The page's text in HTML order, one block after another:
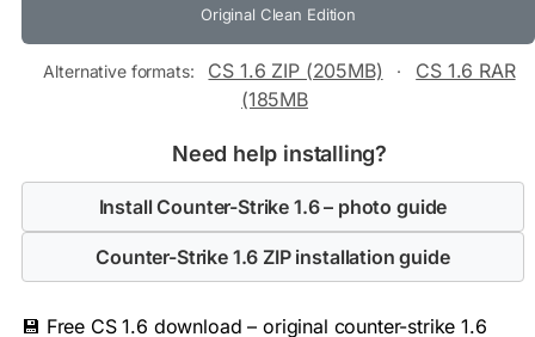
Original Clean Edition
Alternative formats: CS 1.6 ZIP (205MB) ·
CS 1.6 RAR
(185MB
Need help installing?
Install Counter-Strike 1.6 – photo guide
Counter-Strike 1.6 ZIP installation guide
💾 Free CS 1.6 download – original counter-strike 1.6